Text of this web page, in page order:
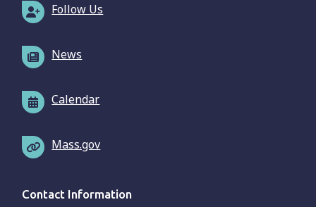
Follow Us
News
Calendar
Mass.gov
Contact Information